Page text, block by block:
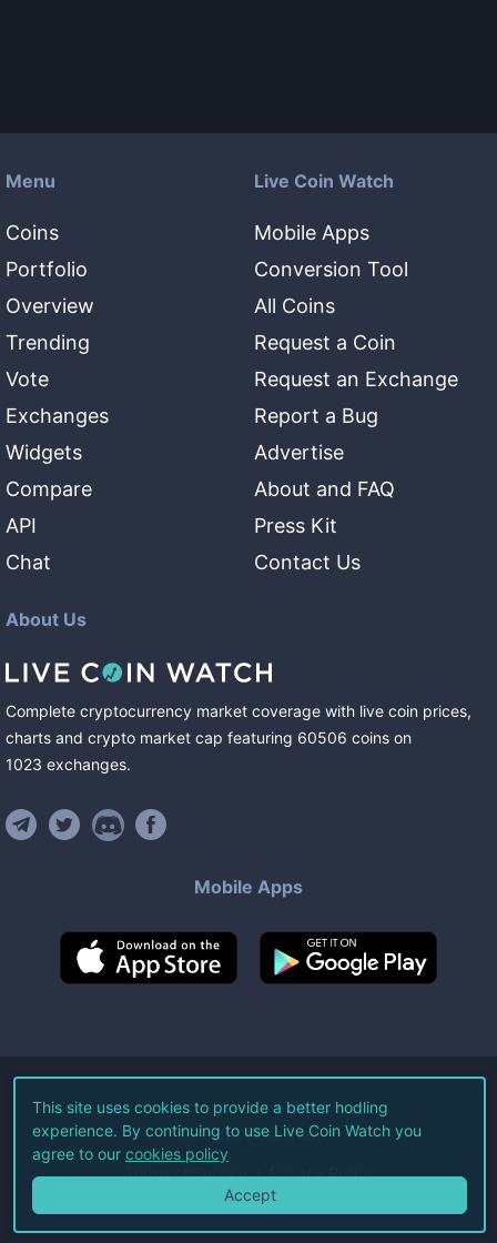
Menu
Coins
Portfolio
Overview
Trending
Vote
Exchanges
Widgets
Compare
API
Chat
Live Coin Watch
Mobile Apps
Conversion Tool
All Coins
Request a Coin
Request an Exchange
Report a Bug
Advertise
About and FAQ
Press Kit
Contact Us
About Us
Complete cryptocurrency market coverage with live coin prices,
charts and crypto market cap featuring 60506 coins on
1023 exchanges.
Mobile Apps
©2026Live Coin Watch LLC.
All Rights Reserved.
Terms of Service Privacy Policy
This site uses cookies to provide a better hodling
experience. By continuing to use Live Coin Watch you
agree to our cookies policy
Accept